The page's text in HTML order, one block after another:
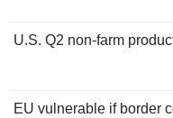
U.S. Q2 non-farm
EU vulnerable if border